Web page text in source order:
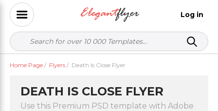
Log in
Home Page / Flyers / Death Is Close Flyer
DEATH IS CLOSE FLYER
Use this Premium PSD template with Adobe